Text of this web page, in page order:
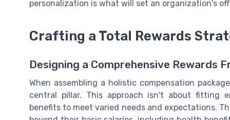
personalization is what will set an organization's
Crafting a Total Rewards
Designing a Comprehensive Rewards
When assembling a holistic compensation
central pillar. This approach isn't about fitting
benefits to meet varied needs and expectations.